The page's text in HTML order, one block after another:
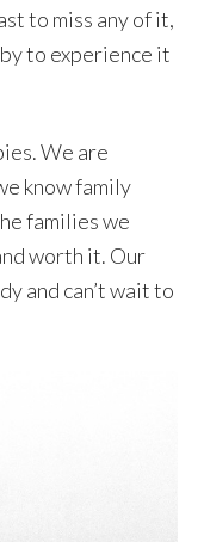
to miss any of it,
to experience it
We are
know family
families we
worth it. Our
and can’t wait to